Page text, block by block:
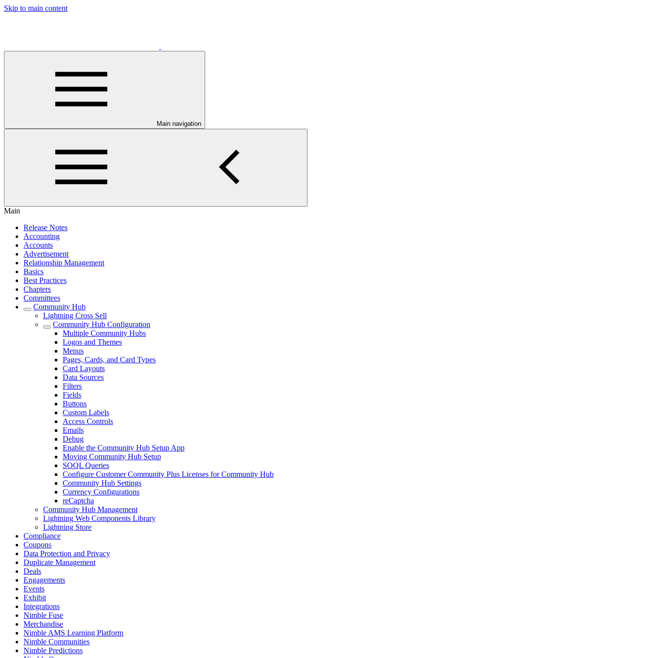
Skip to main content
Main navigation
Main
Release Notes
Accounting
Accounts
Advertisement
Relationship Management
Basics
Best Practices
Chapters
Committees
Community Hub
Lightning Cross Sell
Community Hub Configuration
Multiple Community Hubs
Logos and Themes
Menus
Pages, Cards, and Card Types
Card Layouts
Data Sources
Filters
Fields
Buttons
Custom Labels
Access Controls
Emails
Debug
Enable the Community Hub Setup App
Moving Community Hub Setup
SOQL Queries
Configure Customer Community Plus Licenses for Community Hub
Community Hub Settings
Currency Configurations
reCaptcha
Community Hub Management
Lightning Web Components Library
Lightning Store
Compliance
Coupons
Data Protection and Privacy
Duplicate Management
Deals
Engagements
Events
Exhibit
Integrations
Nimble Fuse
Merchandise
Nimble AMS Learning Platform
Nimble Communities
Nimble Predictions